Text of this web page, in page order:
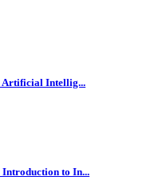
Artificial Intellig...
Introduction to In...